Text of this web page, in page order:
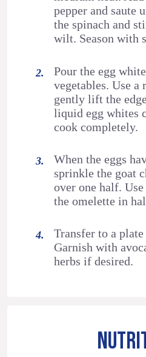
pepper and saute
the spinach and
wilt. Season with
Pour the egg
vegetables. Use a
gently lift the
liquid egg whites
cook completely.
When the eggs
sprinkle the goat
over one half.
the omelette in
Transfer to a
Garnish with
herbs if desired.